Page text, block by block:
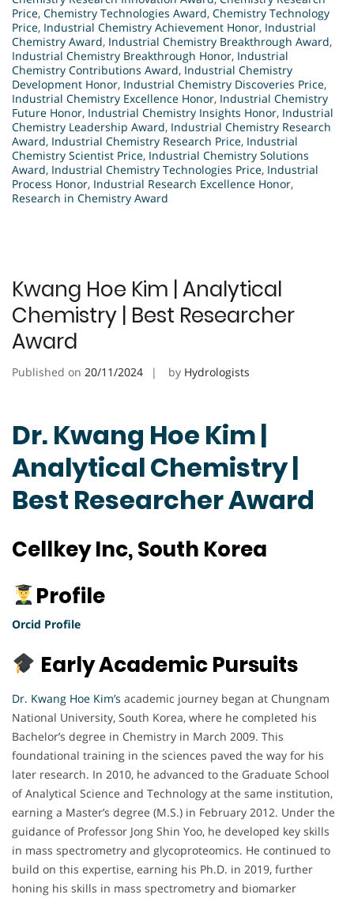
Price, Chemistry Technologies Award, Chemistry Technology
Price, Industrial Chemistry Achievement Honor, Industrial
Chemistry Award, Industrial Chemistry Breakthrough Award,
Industrial Chemistry Breakthrough Honor, Industrial
Chemistry Contributions Award, Industrial Chemistry
Development Honor, Industrial Chemistry Discoveries Price,
Industrial Chemistry Excellence Honor, Industrial Chemistry
Future Honor, Industrial Chemistry Insights Honor, Industrial
Chemistry Leadership Award, Industrial Chemistry Research
Award, Industrial Chemistry Research Price, Industrial
Chemistry Scientist Price, Industrial Chemistry Solutions
Award, Industrial Chemistry Technologies Price, Industrial
Process Honor, Industrial Research Excellence Honor,
Research in Chemistry Award
Kwang Hoe Kim | Analytical
Chemistry | Best Researcher
Award
Published on 20/11/2024 by Hydrologists
Dr. Kwang Hoe Kim |
Analytical Chemistry |
Best Researcher Award
Cellkey Inc, South Korea
Profile
Orcid Profile
Early Academic Pursuits
Dr. Kwang Hoe Kim’s academic journey began at Chungnam
National University, South Korea, where he completed his
Bachelor’s degree in Chemistry in March 2009. This
foundational training in the sciences paved the way for his
later research. In 2010, he advanced to the Graduate School
of Analytical Science and Technology at the same institution,
earning a Master’s degree (M.S.) in February 2012. Under the
guidance of Professor Jong Shin Yoo, he developed key skills
in mass spectrometry and glycoproteomics. He continued to
build on this expertise, earning his Ph.D. in 2019, further
honing his skills in mass spectrometry and biomarker